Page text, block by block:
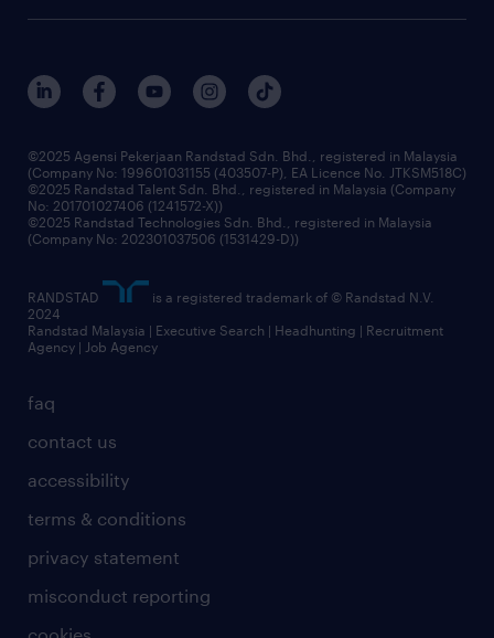
faq
contact us
accessibility
terms & conditions
privacy statement
misconduct reporting
©2025 Agensi Pekerjaan Randstad Sdn. Bhd., registered in Malaysia
(Company No: 199601031155 (403507-P), EA Licence No. JTKSM518C)
©2025 Randstad Talent Sdn. Bhd., registered in Malaysia (Company
No: 201701027406 (1241572-X))
©2025 Randstad Technologies Sdn. Bhd., registered in Malaysia
(Company No: 202301037506 (1531429-D))
RANDSTAD
is a registered trademark of © Randstad N.V.
2024
Randstad Malaysia | Executive Search | Headhunting | Recruitment
Agency | Job Agency